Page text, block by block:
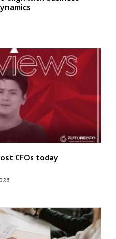
CFOs today